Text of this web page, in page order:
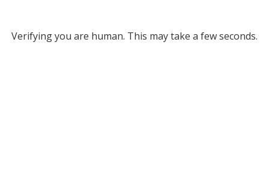
Verifying you are human. This may take a few seconds.